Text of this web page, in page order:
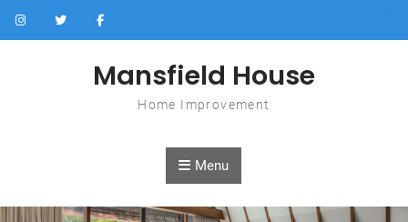
Skip to content
Mansfield House
Home Improvement
Menu